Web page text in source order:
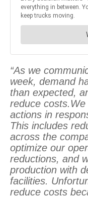
“As we
week, demand
than expected,
reduce
actions in
This includes
across the
optimize our
reductions, and
production with
facilities.
reduce costs